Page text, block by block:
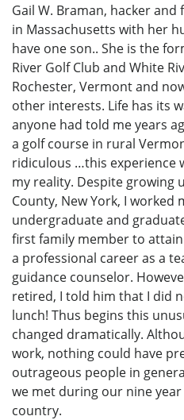
Gail W. Braman, hacker
in Massachusetts with her
have one son.. She is the
River Golf Club and White
Rochester, Vermont and
other interests. Life has its
anyone had told me years
a golf course in rural
ridiculous …this experience
my reality. Despite growing
County, New York, I worked
undergraduate and
first family member to
a professional career as a
guidance counselor.
retired, I told him that I did
lunch! Thus begins this
changed dramatically.
work, nothing could have
outrageous people in
we met during our nine
country.